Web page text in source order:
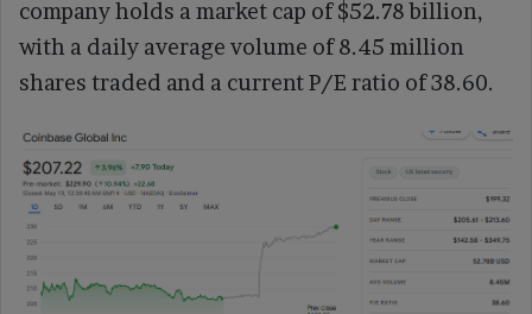
company holds a market cap of $52.78 billion,
with a daily average volume of 8.45 million
shares traded and a current P/E ratio of 38.60.